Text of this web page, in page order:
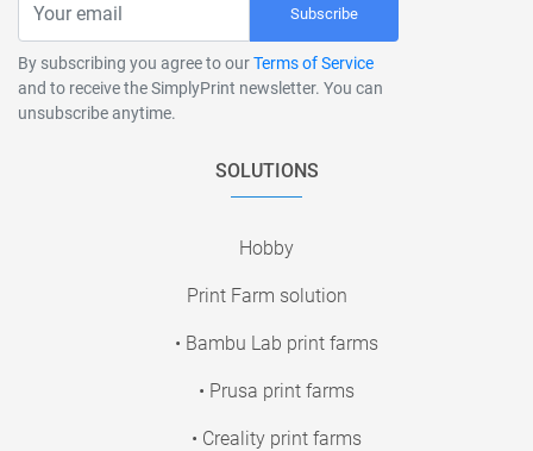
Subscribe
By subscribing you agree to ourTerms of Service
and to receive the SimplyPrint newsletter. You can
unsubscribe anytime.
SOLUTIONS
Hobby
Print Farm solution
• Bambu Lab print farms
• Prusa print farms
• Creality print farms